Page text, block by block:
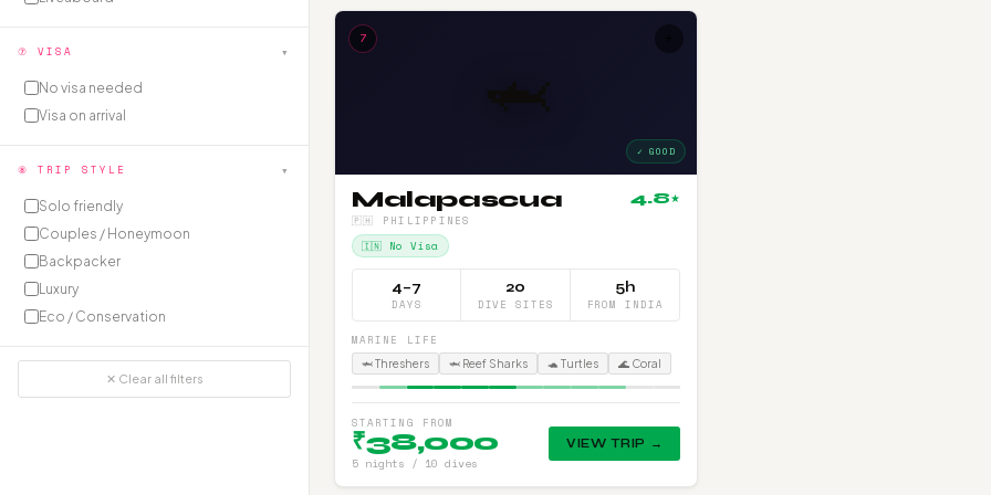
⑦ VISA ▾
No visa needed
Visa on arrival
⑧ TRIP STYLE ▾
Solo friendly
Couples / Honeymoon
Backpacker
Luxury
Eco / Conservation
✕ Clear all filters
7
🦈
✓ GOOD
Malapascua
🇵🇭 PHILIPPINES
4.8★
🇮🇳 No Visa
4–7
DAYS
20
DIVE SITES
5h
FROM INDIA
MARINE LIFE
🦈 Threshers 🦈 Reef Sharks 🐢 Turtles 🌊 Coral
STARTING FROM
₹38,000
5 nights / 10 dives
VIEW TRIP →